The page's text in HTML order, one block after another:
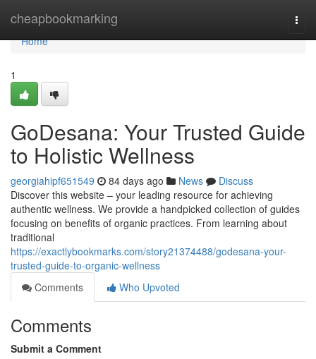
cheapbookmarking
Home
Home
1
GoDesana: Your Trusted Guide
to Holistic Wellness
georgiahipf651549 84 days ago News
Discuss
Discover this website – your leading resource for achieving
authentic wellness. We provide a handpicked collection of guides
focusing on benefits of organic practices. From learning about
traditional
https://exactlybookmarks.com/story21374488/godesana-your-
trusted-guide-to-organic-wellness
Comments
Who Upvoted
Comments
Submit a Comment